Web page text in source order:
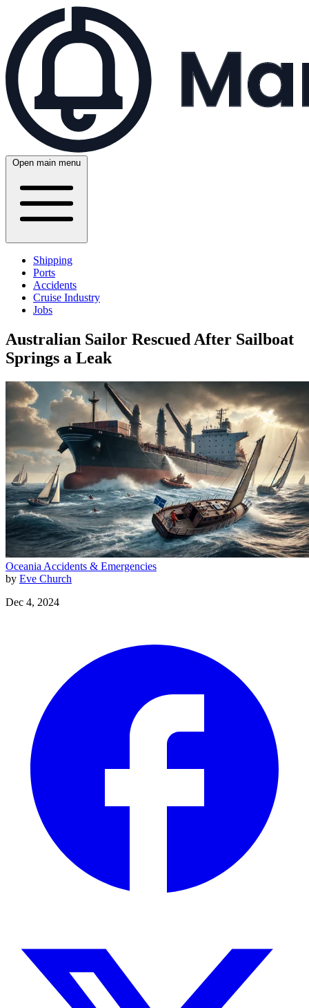
Open main menu
Shipping
Ports
Accidents
Cruise Industry
Jobs
Australian Sailor Rescued After Sailboat
Springs a Leak
Oceania Accidents & Emergencies
by Eve Church
Dec 4, 2024